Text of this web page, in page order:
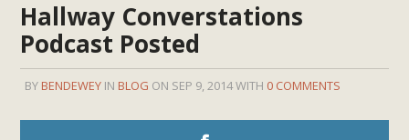
Hallway Converstations
Podcast Posted
BY BENDEWEY IN BLOG ON SEP 9, 2014 WITH 0 COMMENTS